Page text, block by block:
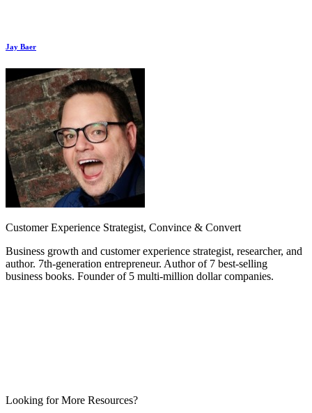
Jay Baer
Customer Experience Strategist, Convince & Convert
Business growth and customer experience strategist, researcher, and
author. 7th-generation entrepreneur. Author of 7 best-selling
business books. Founder of 5 multi-million dollar companies.
Looking for More Resources?